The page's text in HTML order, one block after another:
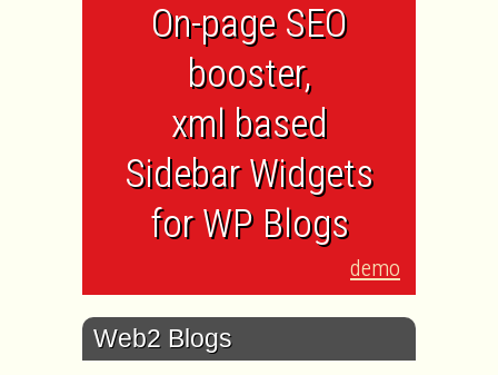
On-page SEO
booster,
xml based
Sidebar Widgets
for WP Blogs
demo
Web2 Blogs